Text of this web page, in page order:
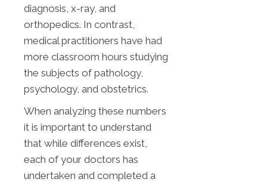
diagnosis, x-ray, and
orthopedics. In contrast,
medical practitioners have had
more classroom hours studying
the subjects of pathology,
psychology, and obstetrics.
When analyzing these numbers
it is important to understand
that while differences exist,
each of your doctors has
undertaken and completed a